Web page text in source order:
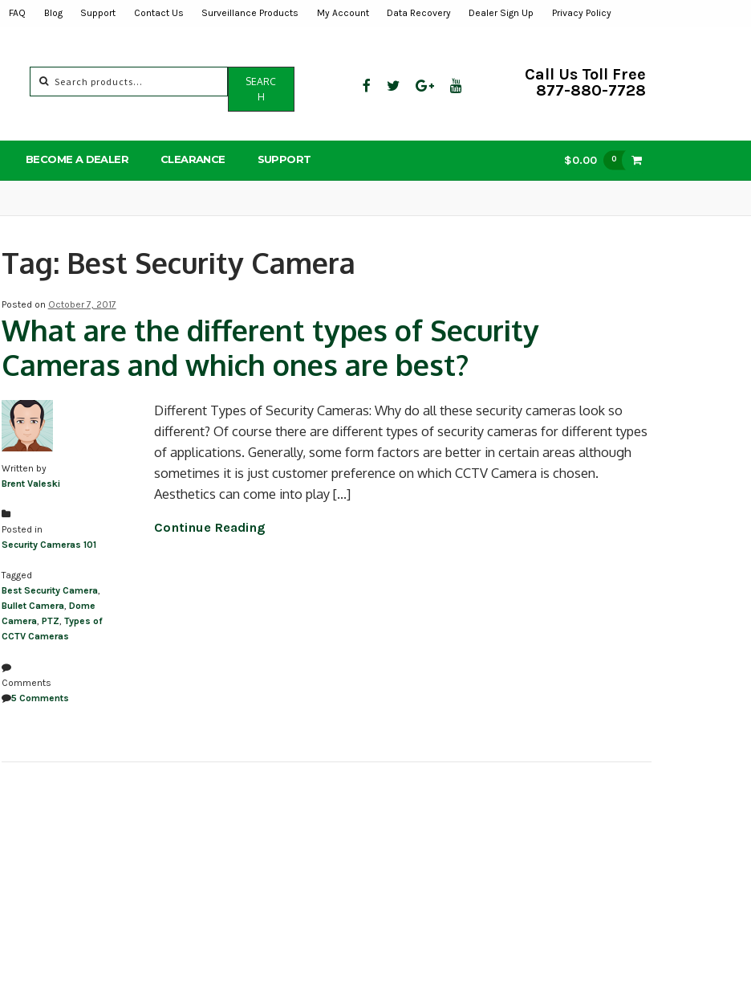
FAQ Blog Support Contact Us Surveillance Products My Account Data Recovery Dealer Sign Up Privacy Policy
for:
SEARC
H
Call Us Toll Free
877-880-7728
BECOME A DEALER CLEARANCE SUPPORT $0.00 0
Tag: Best Security Camera
Posted on October 7, 2017
What are the different types of Security
Cameras and which ones are best?
Written by
Brent Valeski
Posted in
Security Cameras 101
Tagged
Best Security Camera,
Bullet Camera, Dome
Camera, PTZ, Types of
CCTV Cameras
Comments
5 Comments
Different Types of Security Cameras: Why do all these security cameras look so
different? Of course there are different types of security cameras for different types
of applications. Generally, some form factors are better in certain areas although
sometimes it is just customer preference on which CCTV Camera is chosen.
Aesthetics can come into play […]
Continue Reading